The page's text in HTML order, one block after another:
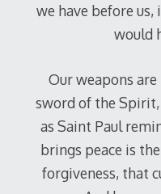
we have before
would
Our weapons
sword of the
as Saint Paul
brings peace is
forgiveness, that